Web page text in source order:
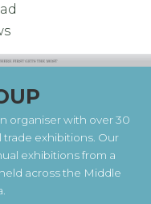
organiser with over 30
exhibitions. Our
exhibitions from a
across the Middle